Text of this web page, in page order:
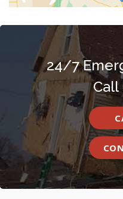
24/7
Call